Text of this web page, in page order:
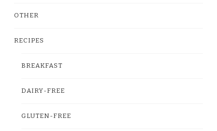
OTHER
RECIPES
BREAKFAST
DAIRY-FREE
GLUTEN-FREE